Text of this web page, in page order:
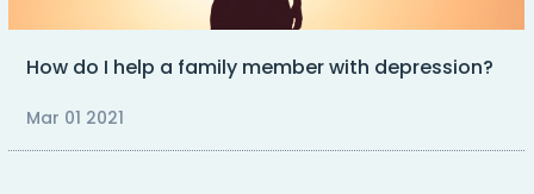
How do I help a family member with depression?
Mar 01 2021